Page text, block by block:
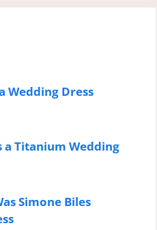
Wedding Dress
a Titanium Wedding
Simone Biles